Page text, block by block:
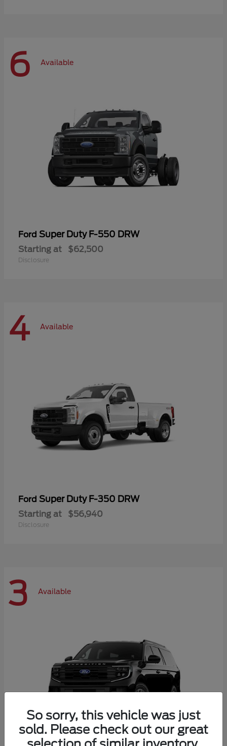
6 Available
Ford Super Duty F-550 DRW
Starting at $62,500
Disclosure
4 Available
Ford Super Duty F-350 DRW
Starting at $56,940
Disclosure
3 Available
So sorry, this vehicle was just
sold. Please check out our great